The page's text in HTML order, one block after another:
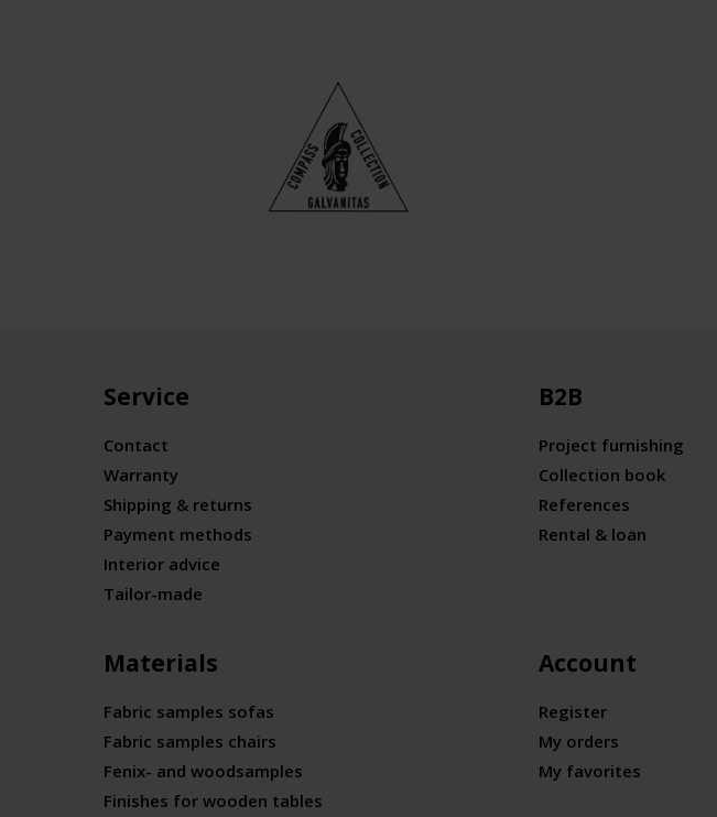
Service
Contact
Warranty
Shipping & returns
Payment methods
Interior advice
Tailor-made
Materials
Fabric samples sofas
Fabric samples chairs
Fenix- and woodsamples
Finishes for wooden tables
B2B
Project furnishing
Collection book
References
Rental & loan
Account
Register
My orders
My favorites